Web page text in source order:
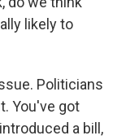
likely to
Politicians
You've got
a bill,